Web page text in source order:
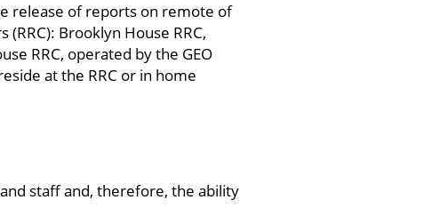
release of reports on remote of
Brooklyn House RRC,
RRC, operated by the GEO
at the RRC or in home
staff and, therefore, the ability